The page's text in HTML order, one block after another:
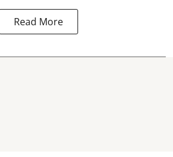
Read More